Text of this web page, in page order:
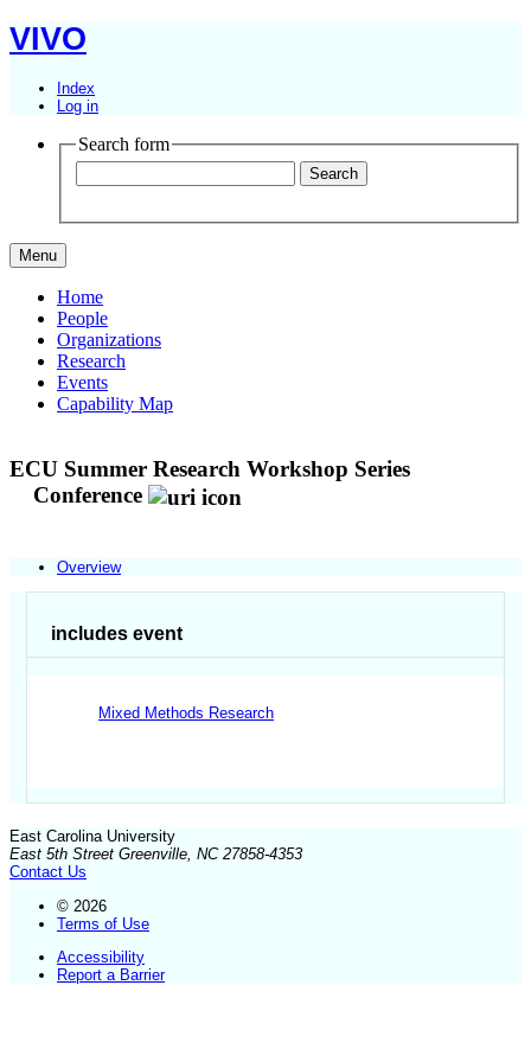
VIVO
Index
Log in
Search form
Menu
Home
People
Organizations
Research
Events
Capability Map
ECU Summer Research Workshop Series
Conference
Overview
includes event
Mixed Methods Research
East Carolina University
East 5th Street Greenville, NC 27858-4353
Contact Us
© 2026
Terms of Use
Accessibility
Report a Barrier